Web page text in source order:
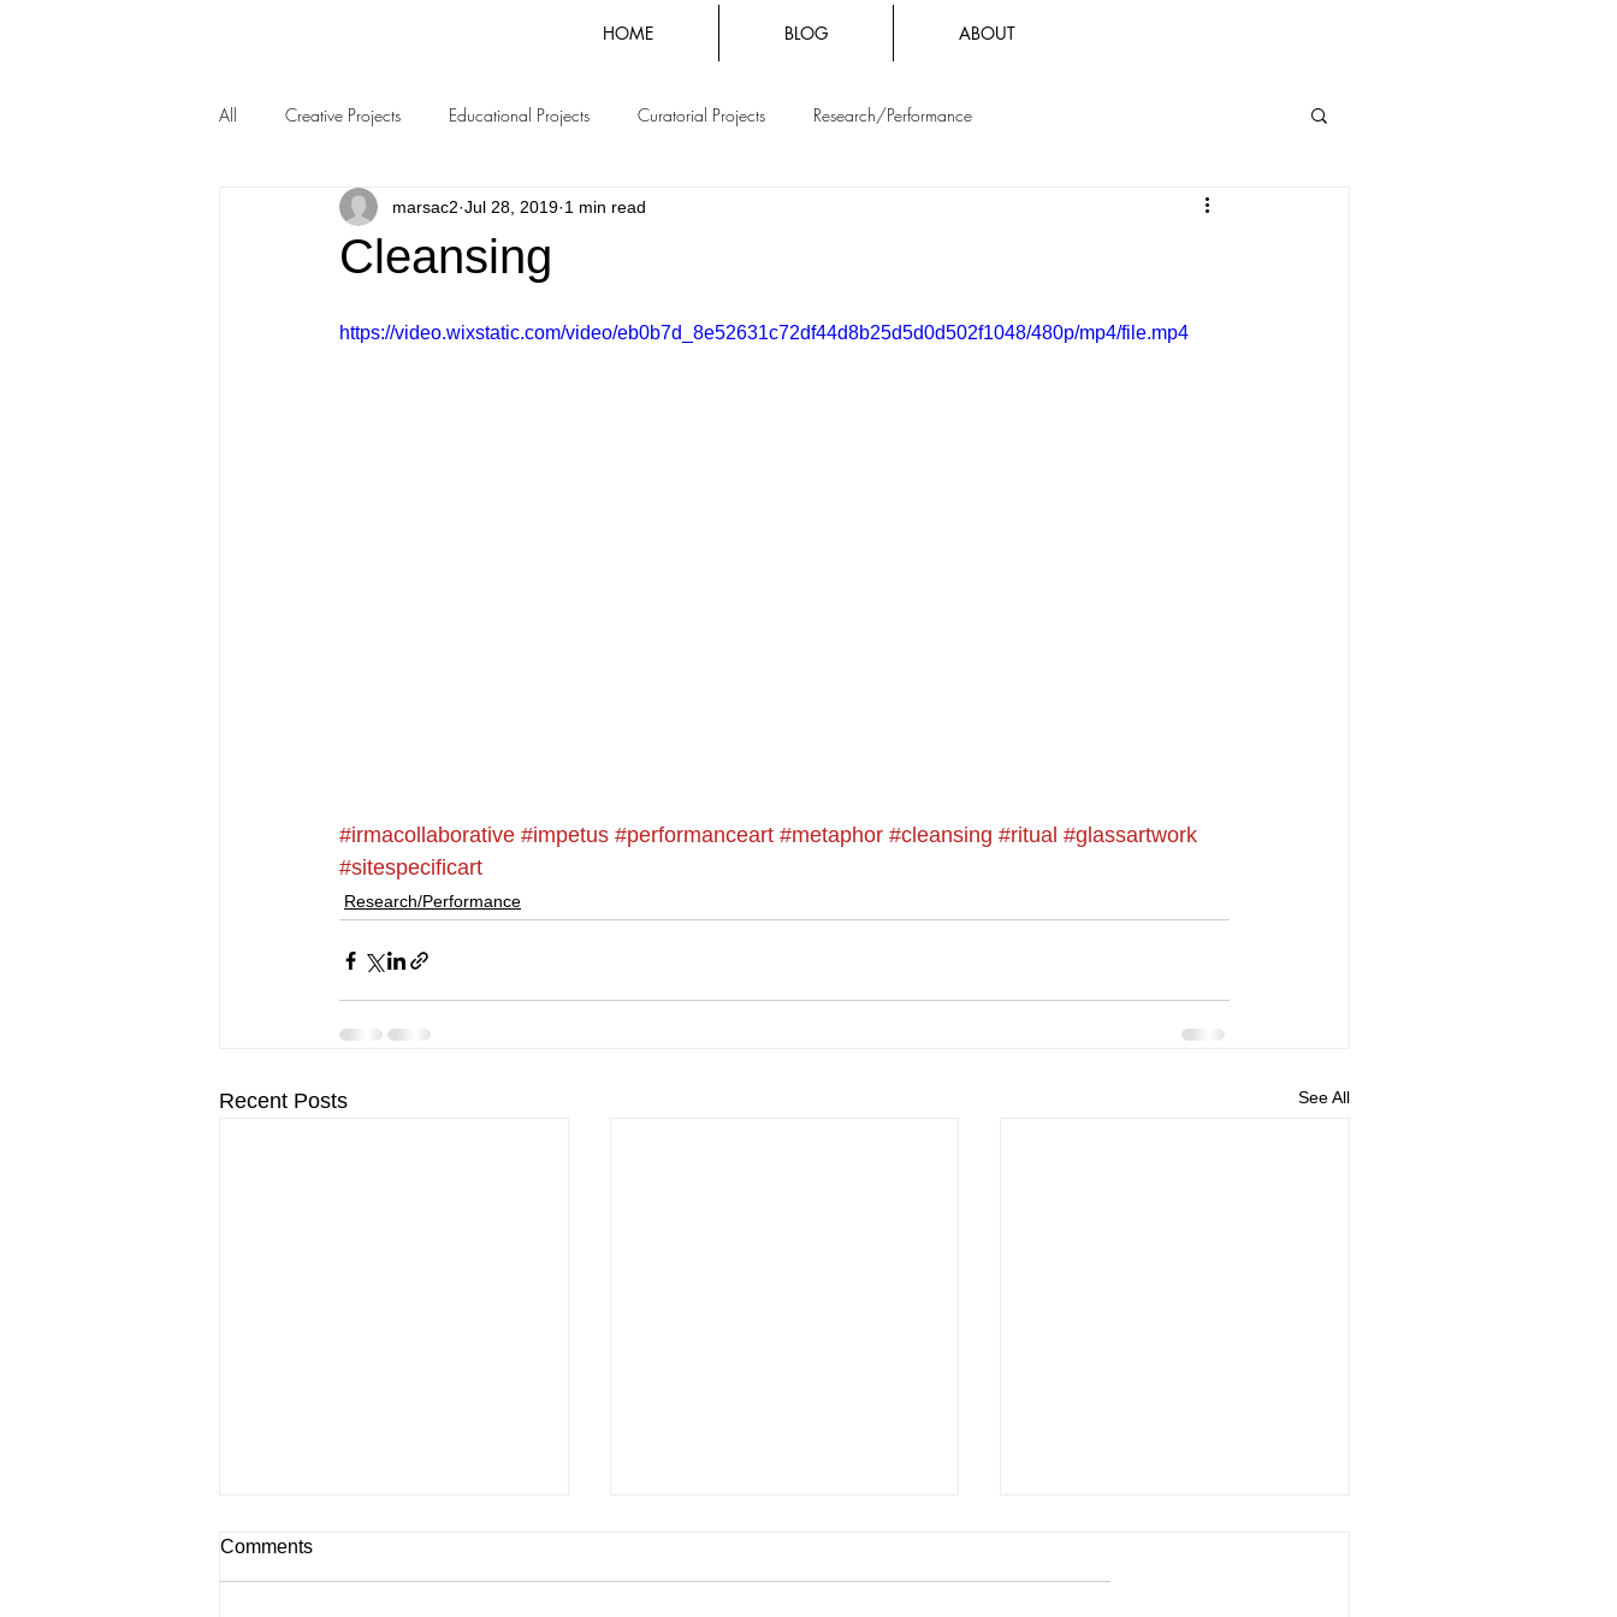
HOME BLOG ABOUT
All Creative Projects Educational Projects Curatorial Projects Research/Performance
Cleansing
marsac2 Jul 28, 2019 1 min read
https://video.wixstatic.com/video/eb0b7d_8e52631c72df44d8b25d5d0d502f1048/480p/mp4/file.mp4
#irmacollaborative #impetus #performanceart #metaphor #cleansing #ritual #glassartwork
#sitespecificart
Research/Performance
Recent Posts See All
Comments